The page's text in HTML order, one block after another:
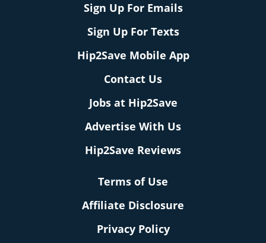
Sign Up For Emails
Sign Up For Texts
Hip2Save Mobile App
Contact Us
Jobs at Hip2Save
Advertise With Us
Hip2Save Reviews
Terms of Use
Affiliate Disclosure
Privacy Policy